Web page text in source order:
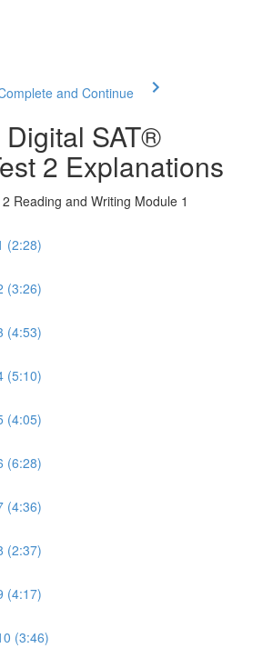
and Continue
Digital SAT®
2 Explanations
Reading and Writing Module 1
(2:28)
(3:26)
(4:53)
(5:10)
(4:05)
(6:28)
(4:36)
(2:37)
(4:17)
(3:46)